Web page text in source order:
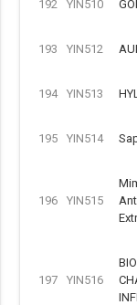
192 YIN510
193 YIN512
194 YIN513
195 YIN514
196 YIN515
197 YIN516